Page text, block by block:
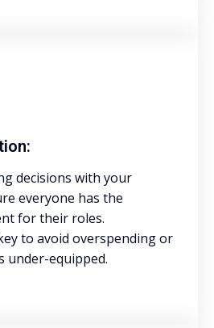
decisions with your
everyone has the
for their roles.
to avoid overspending or
under-equipped.